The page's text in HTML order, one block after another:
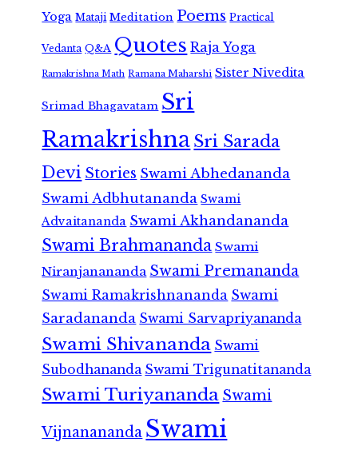
Yoga Mataji Meditation Poems Practical
Vedanta Q&A Quotes Raja Yoga
Ramakrishna Math Ramana Maharshi Sister Nivedita
Srimad Bhagavatam Sri
RamakrishnaSri Sarada
Devi Stories Swami Abhedananda
Swami Adbhutananda Swami
Advaitananda Swami Akhandananda
Swami Brahmananda Swami
Niranjanananda Swami Premananda
Swami Ramakrishnananda Swami
Saradananda Swami Sarvapriyananda
Swami Shivananda Swami
Subodhananda Swami Trigunatitananda
Swami Turiyananda Swami
Vijnanananda Swami